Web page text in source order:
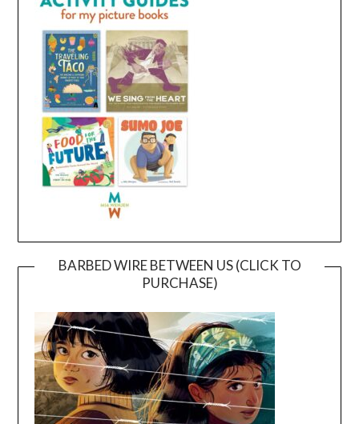
BARBED WIRE BETWEEN US (CLICK TO
PURCHASE)